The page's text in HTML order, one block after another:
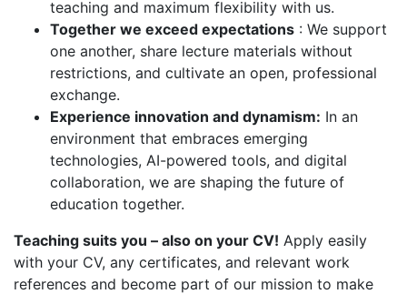
teaching and maximum flexibility with us.
Together we exceed expectations : We support
one another, share lecture materials without
restrictions, and cultivate an open, professional
exchange.
Experience innovation and dynamism: In an
environment that embraces emerging
technologies, AI-powered tools, and digital
collaboration, we are shaping the future of
education together.
Teaching suits you – also on your CV! Apply easily
with your CV, any certificates, and relevant work
references and become part of our mission to make